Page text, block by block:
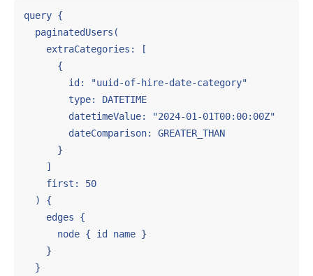
query {
  paginatedUsers(
    extraCategories: [
      {
        id: "uuid-of-hire-date-category"
        type: DATETIME
        datetimeValue: "2024-01-01T00:00:00Z"
        dateComparison: GREATER_THAN
      }
    ]
    first: 50
  ) {
    edges {
      node { id name }
    }
  }